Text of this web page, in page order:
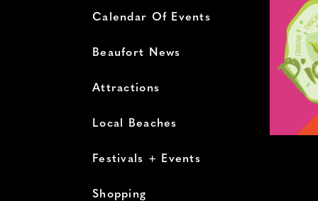
Calendar Of Events
Beaufort News
Attractions
Local Beaches
Festivals + Events
Shopping